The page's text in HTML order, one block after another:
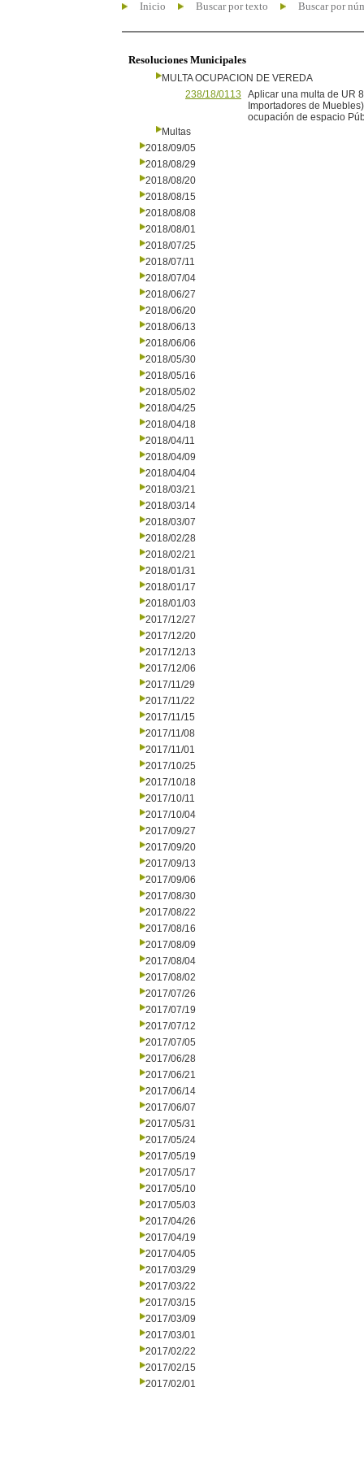
Inicio Buscar por texto Buscar por
Resoluciones Municipales
MULTA OCUPACION DE VEREDA
238/18/0113
Aplicar una multa de UR
Importadores de
ocupación de espacio
Multas
2018/09/05
2018/08/29
2018/08/20
2018/08/15
2018/08/08
2018/08/01
2018/07/25
2018/07/11
2018/07/04
2018/06/27
2018/06/20
2018/06/13
2018/06/06
2018/05/30
2018/05/16
2018/05/02
2018/04/25
2018/04/18
2018/04/11
2018/04/09
2018/04/04
2018/03/21
2018/03/14
2018/03/07
2018/02/28
2018/02/21
2018/01/31
2018/01/17
2018/01/03
2017/12/27
2017/12/20
2017/12/13
2017/12/06
2017/11/29
2017/11/22
2017/11/15
2017/11/08
2017/11/01
2017/10/25
2017/10/18
2017/10/11
2017/10/04
2017/09/27
2017/09/20
2017/09/13
2017/09/06
2017/08/30
2017/08/22
2017/08/16
2017/08/09
2017/08/04
2017/08/02
2017/07/26
2017/07/19
2017/07/12
2017/07/05
2017/06/28
2017/06/21
2017/06/14
2017/06/07
2017/05/31
2017/05/24
2017/05/19
2017/05/17
2017/05/10
2017/05/03
2017/04/26
2017/04/19
2017/04/05
2017/03/29
2017/03/22
2017/03/15
2017/03/09
2017/03/01
2017/02/22
2017/02/15
2017/02/01